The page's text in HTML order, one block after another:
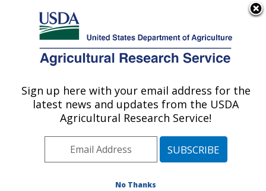
Here's how you know
Agricultural Research Service
U.S. DEPARTMENT OF AGRICULTURE
Livestock Nutrient Management Research:
Bushland, TX
Plains Area» Bushland, Texas»
Livestock Nutrient Management Research
Sign up here with your email address for the
latest news and updates from the USDA
Agricultural Research Service!
No Thanks